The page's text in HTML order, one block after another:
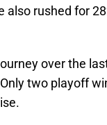
rushed for
over the
two playoff